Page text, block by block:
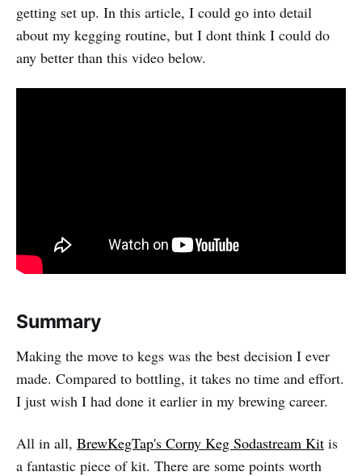
getting set up. In this article, I could go into detail
about my kegging routine, but I dont think I could do
any better than this video below.
Summary
Making the move to kegs was the best decision I ever
made. Compared to bottling, it takes no time and effort.
I just wish I had done it earlier in my brewing career.
All in all, BrewKegTap's Corny Keg Sodastream Kit is
a fantastic piece of kit. There are some points worth